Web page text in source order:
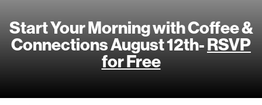
Start Your Morning with Coffee &
Connections August 12th-RSVP
for Free